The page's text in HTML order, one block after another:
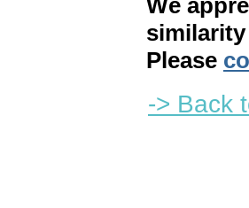
We
Please
-> Back